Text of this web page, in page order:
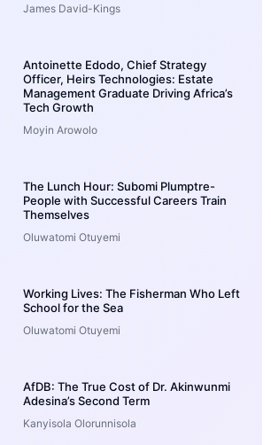
James David-Kings
Antoinette Edodo, Chief Strategy
Officer, Heirs Technologies: Estate
Management Graduate Driving Africa’s
Tech Growth
Moyin Arowolo
The Lunch Hour: Subomi Plumptre-
People with Successful Careers Train
Themselves
Oluwatomi Otuyemi
Working Lives: The Fisherman Who Left
School for the Sea
Oluwatomi Otuyemi
AfDB: The True Cost of Dr. Akinwunmi
Adesina’s Second Term
Kanyisola Olorunnisola